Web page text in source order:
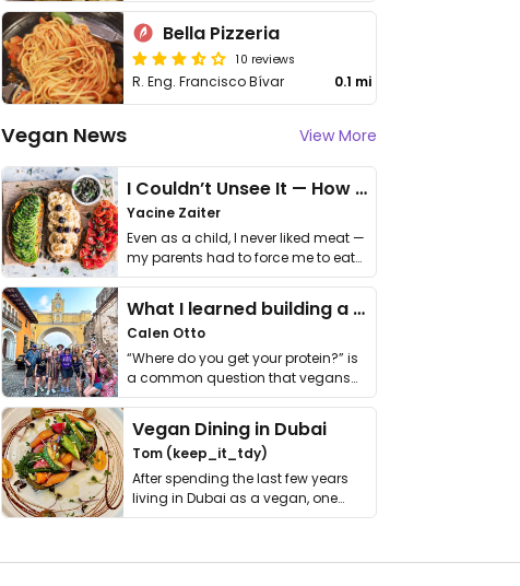
Bella Pizzeria
10 reviews
R. Eng. Francisco Bívar 0.1 mi
Vegan News View More
I Couldn’t Unsee It — How Thailand Turned My Beliefs Into Action⁠
Yacine Zaiter
Even as a child, I never liked meat —
my parents had to force me to eat
it. I …
What I learned building a queer vegan travel brand
Calen Otto
“Where do you get your protein?” is
a common question that vegans
get asked. …
Vegan Dining in Dubai
Tom (keep_it_tdy)
After spending the last few years
living in Dubai as a vegan, one
thing has …